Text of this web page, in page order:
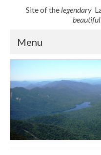
Site of the legendary
beautiful
Menu
Newsroom
Employment
Real Property